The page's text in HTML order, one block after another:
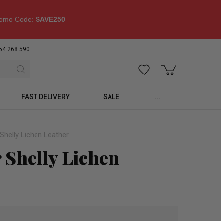
Code: SAVE250
268 590
FAST DELIVERY SALE ...
Lichen Leather
Lichen